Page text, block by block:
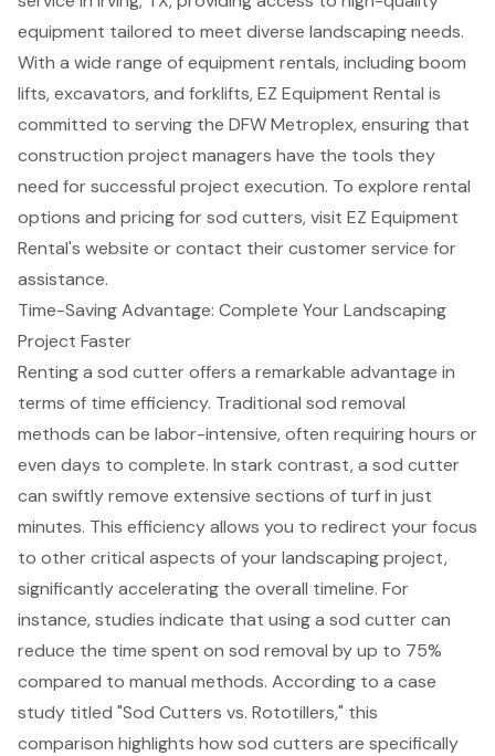
equipment tailored to meet diverse landscaping needs.
With a wide range of equipment rentals, includingboom
lifts, excavators, and forklifts, EZ Equipment Rental is
committed to serving the DFW Metroplex, ensuring that
construction project managers have the tools they
need forsuccessful project execution. To explore rental
options and pricing for sod cutters, visit EZ Equipment
Rental's website or contact their customer service for
assistance.
Time-Saving Advantage: Complete Your Landscaping
Project Faster
Renting a sod cutteroffers a remarkable advantage in
terms of time efficiency. Traditional sod removal
methods can be labor-intensive, often requiring hours or
even days to complete. In stark contrast, a sod cutter
can swiftly remove extensive sections of turf in just
minutes. This efficiency allows you to redirect your focus
to other critical aspects of yourlandscaping project,
significantly accelerating the overall timeline. For
instance, studies indicate that using a sod cutter can
reduce the time spent on sod removal by up to 75%
compared to manual methods. According to a case
study titled "Sod Cutters vs. Rototillers," this
comparison highlights how sod cutters are specifically